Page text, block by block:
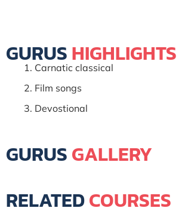
GURUSHIGHLIGHTS
Carnatic classical
Film songs
Devostional
GURUSGALLERY
RELATEDCOURSES